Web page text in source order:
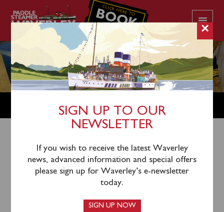
CLICK HERE TO
BOOK
YOUR CRUISE
Shop Home/Books/ British Paddle Steamers – The
Heyday of Excursions and Day Trips
×
SIGN UP TO OUR
NEWSLETTER
If you wish to receive the latest Waverley
news, advanced information and special offers
please sign up for Waverley’s e-newsletter
today.
SIGN UP NOW